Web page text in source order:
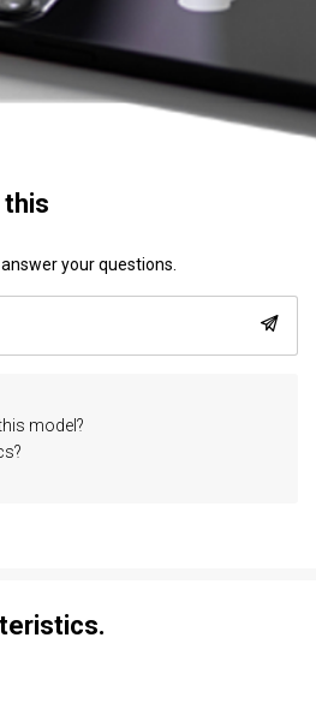
this
your questions.
model?